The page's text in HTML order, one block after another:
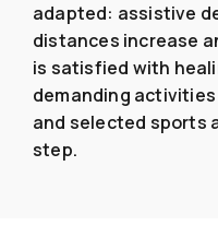
adapted: assistive
distances increase
is satisfied with
demanding
and selected sports
step.